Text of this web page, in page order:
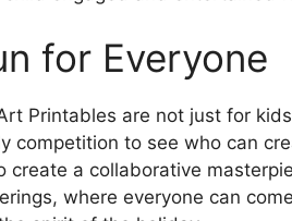
for Everyone
Printables are not just for
competition to see who can
create a collaborative
where everyone can